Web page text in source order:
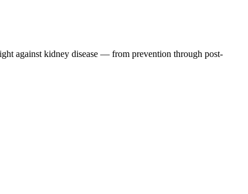
against kidney disease — from prevention through post-